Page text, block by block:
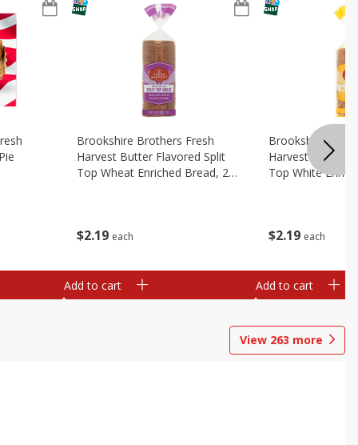
$2 19 each
Brookshire Brothers Fresh
Harvest Butter Flavored Split
Top Wheat Enriched Bread, 24
Add to cart
$2 19 each
Brookshire
Harvest Butter
Top White
Add to cart
View 263 more